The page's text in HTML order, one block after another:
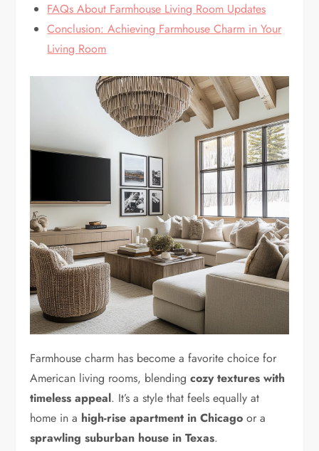
FAQs About Farmhouse Living Room Updates
Conclusion: Achieving Farmhouse Charm in Your
Living Room
Farmhouse charm has become a favorite choice for
American living rooms, blendingcozy textures with
timeless appeal. It’s a style that feels equally at
home in a high-rise apartment in Chicago or a
sprawling suburban house in Texas.